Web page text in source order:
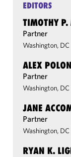
EDITORS
TIMOTHY P.
Partner
Washington, DC
ALEX
Partner
Washington, DC
JANE
Partner
Washington, DC
RYAN K.